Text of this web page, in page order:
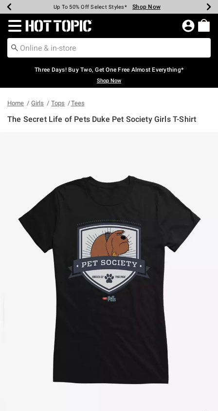
Earn Hot Cash Every $40 Spent* Shop Now
Up To 50% Off Select Styles* Shop Now
Up To 40% Off Backpacks* Shop Now
Up To 60% Off Clearance* Shop Now
Free Pickup In-Store* Shop Now
Free Shipping Over $75* Shop Now
Redirect to Hot Topic Home Page
Three Days! Buy Two, Get One Free Almost Everything*
Shop Now
Home Girls Tops Tees
The Secret Life of Pets Duke Pet Society Girls T-Shirt